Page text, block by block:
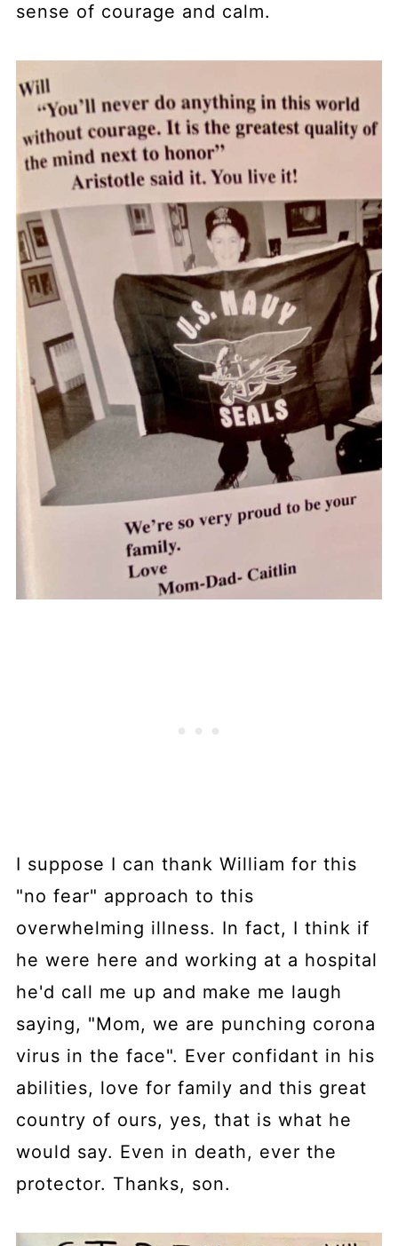
sense of courage and calm.
I suppose I can thank William for this
"no fear" approach to this
overwhelming illness. In fact, I think if
he were here and working at a hospital
he'd call me up and make me laugh
saying, "Mom, we are punching corona
virus in the face". Ever confidant in his
abilities, love for family and this great
country of ours, yes, that is what he
would say. Even in death, ever the
protector. Thanks, son.